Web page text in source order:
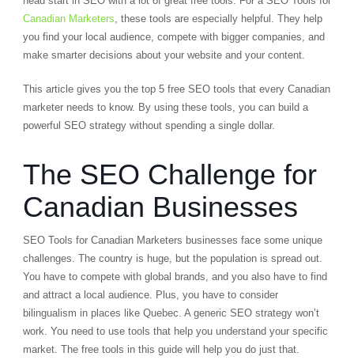
Canadian Marketers, these tools are especially helpful. They help
you find your local audience, compete with bigger companies, and
make smarter decisions about your website and your content.
This article gives you the top 5 free SEO tools that every Canadian
marketer needs to know. By using these tools, you can build a
powerful SEO strategy without spending a single dollar.
The SEO Challenge for
Canadian Businesses
SEO Tools for Canadian Marketers businesses face some unique
challenges. The country is huge, but the population is spread out.
You have to compete with global brands, and you also have to find
and attract a local audience. Plus, you have to consider
bilingualism in places like Quebec. A generic SEO strategy won’t
work. You need to use tools that help you understand your specific
market. The free tools in this guide will help you do just that.